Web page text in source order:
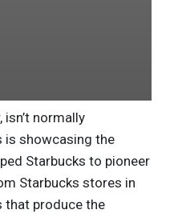
normally
is showcasing the
Starbucks to pioneer
Starbucks stores in
that produce the